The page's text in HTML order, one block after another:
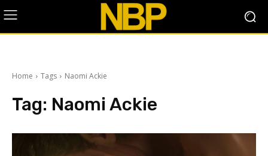
Home Tags Naomi Ackie
Tag: Naomi Ackie